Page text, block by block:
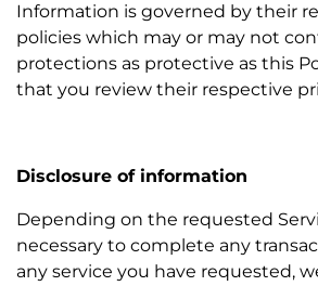
Information is governed by their
policies which may or may not
protections as protective as this
that you review their respective
Disclosure of information
Depending on the requested
necessary to complete any
any service you have requested,